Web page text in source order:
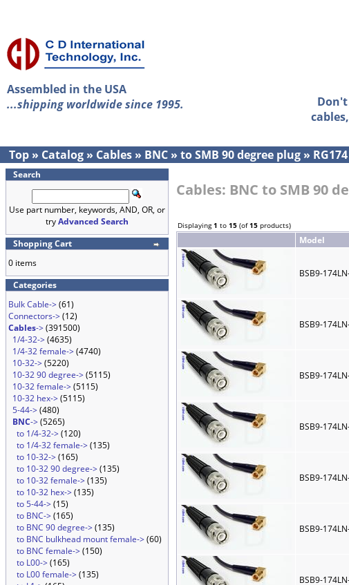
Assembled in the USA
...shipping worldwide since 1995.
Top » Catalog » Cables » BNC » to SMB 90 degree plug »
Search
Use part number, keywords, AND, OR, or
tryAdvanced Search
Shopping Cart
0 items
Categories
Bulk Cable->(61)
Connectors->(12)
Cables->(391500)
1/4-32->(4635)
1/4-32 female->(4740)
10-32->(5220)
10-32 90 degree->(5115)
10-32 female->(5115)
10-32 hex->(5115)
5-44->(480)
BNC->(5265)
to 1/4-32->(120)
to 1/4-32 female->(135)
to 10-32->(165)
to 10-32 90 degree->(135)
to 10-32 female->(135)
to 10-32 hex->(135)
to 5-44->(15)
to BNC->(165)
to BNC 90 degree->(135)
to BNC bulkhead mount female->(60)
to BNC female->(150)
to L00->(165)
to L00 female->(135)
Cables: BNC to SMB 90
Displaying1 to 15 (of15 products)
Model
BSB9-
BSB9-
BSB9-
BSB9-
BSB9-
BSB9-
BSB9-